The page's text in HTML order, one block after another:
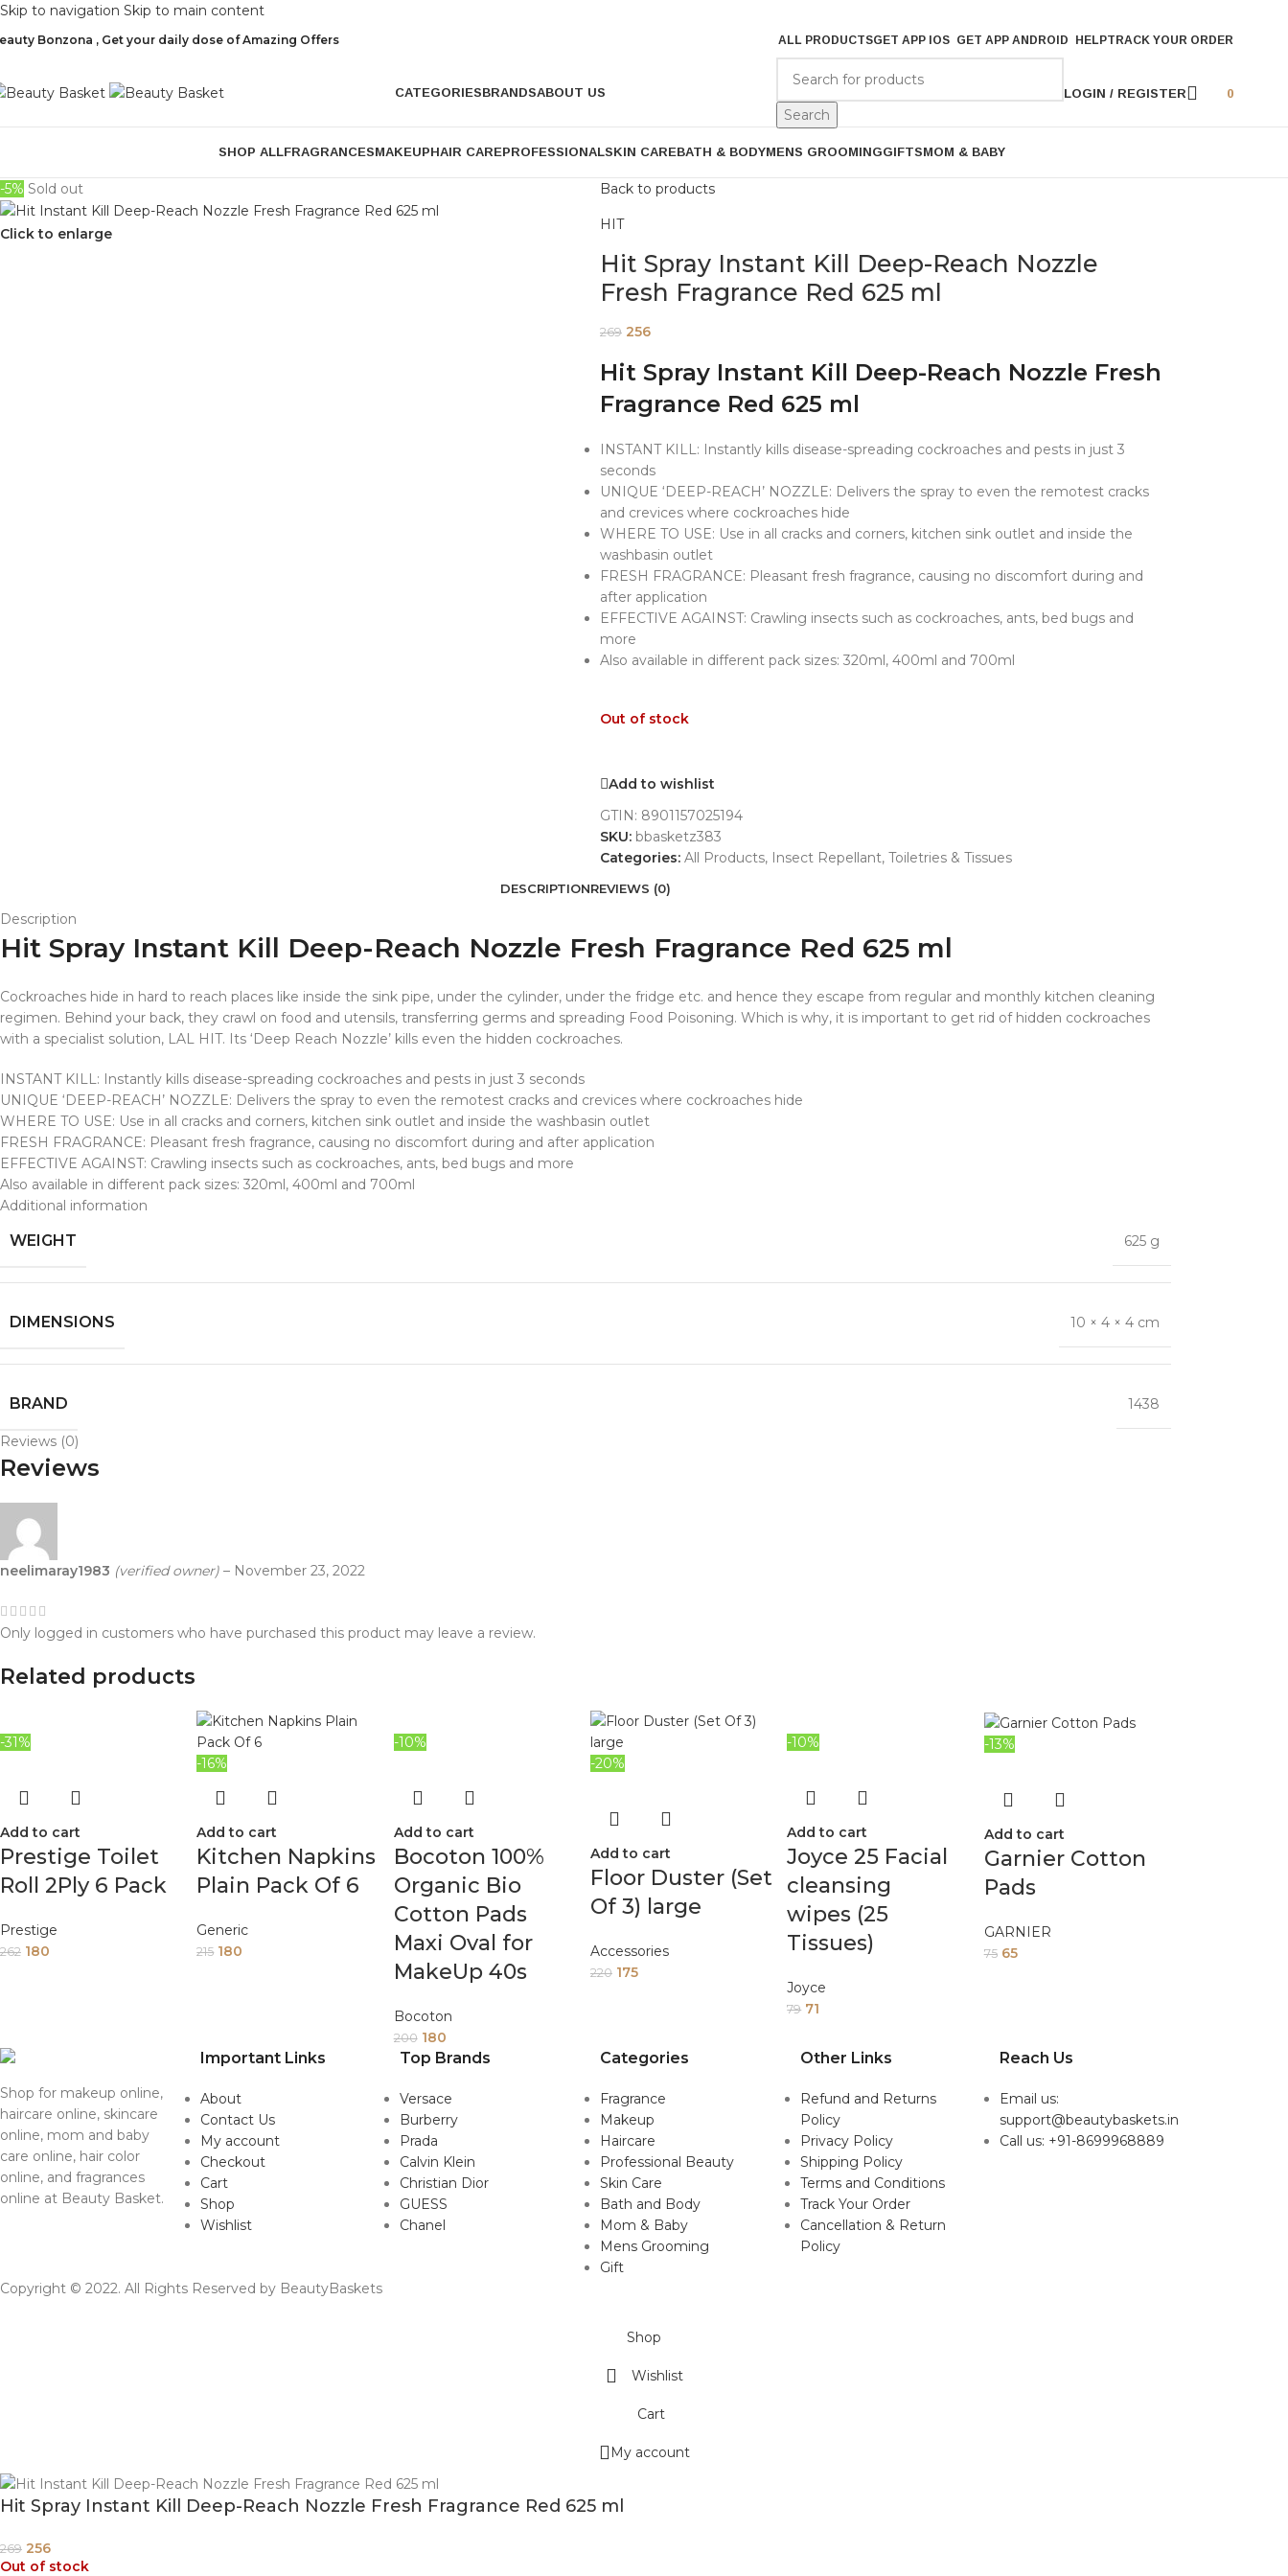
Skip to navigation Skip to main content
Bonzona , Get your daily dose of Amazing Offers ALL PRODUCTSGET APP IOS GET APP ANDROID HELPTRACK YOUR ORDER
CATEGORIESBRANDSABOUT US
Search
LOGIN / REGISTER 0
SHOP ALLFRAGRANCESMAKEUPHAIR CAREPROFESSIONALSKIN CAREBATH & BODYMENS GROOMINGGIFTSMOM & BABY
-5% Sold out
Click to enlarge
Back to products
HIT
Hit Spray Instant Kill Deep-Reach Nozzle
Fresh Fragrance Red 625 ml
269 256
Hit Spray Instant Kill Deep-Reach Nozzle Fresh
Fragrance Red 625 ml
INSTANT KILL: Instantly kills disease-spreading cockroaches and pests in just 3
seconds
UNIQUE ‘DEEP-REACH’ NOZZLE: Delivers the spray to even the remotest cracks
and crevices where cockroaches hide
WHERE TO USE: Use in all cracks and corners, kitchen sink outlet and inside the
washbasin outlet
FRESH FRAGRANCE: Pleasant fresh fragrance, causing no discomfort during and
after application
EFFECTIVE AGAINST: Crawling insects such as cockroaches, ants, bed bugs and
more
Also available in different pack sizes: 320ml, 400ml and 700ml
Out of stock
Add to wishlist
GTIN: 8901157025194
SKU: bbasketz383
Categories: All Products, Insect Repellant, Toiletries & Tissues
DESCRIPTIONREVIEWS (0)
Description
Hit Spray Instant Kill Deep-Reach Nozzle Fresh Fragrance Red 625 ml
Cockroaches hide in hard to reach places like inside the sink pipe, under the cylinder, under the fridge etc. and hence they escape from regular and monthly kitchen cleaning
regimen. Behind your back, they crawl on food and utensils, transferring germs and spreading Food Poisoning. Which is why, it is important to get rid of hidden cockroaches
with a specialist solution, LAL HIT. Its ‘Deep Reach Nozzle’ kills even the hidden cockroaches.
INSTANT KILL: Instantly kills disease-spreading cockroaches and pests in just 3 seconds
UNIQUE ‘DEEP-REACH’ NOZZLE: Delivers the spray to even the remotest cracks and crevices where cockroaches hide
WHERE TO USE: Use in all cracks and corners, kitchen sink outlet and inside the washbasin outlet
FRESH FRAGRANCE: Pleasant fresh fragrance, causing no discomfort during and after application
EFFECTIVE AGAINST: Crawling insects such as cockroaches, ants, bed bugs and more
Also available in different pack sizes: 320ml, 400ml and 700ml
Additional information
WEIGHT 625 g
DIMENSIONS 10 × 4 × 4 cm
BRAND 1438
Reviews (0)
Reviews
neelimaray1983 (verified owner) – November 23, 2022
Only logged in customers who have purchased this product may leave a review.
Related products
-31%
Add to cart
Prestige Toilet
Roll 2Ply 6 Pack
Prestige
262 180
-16%
Add to cart
Kitchen Napkins
Plain Pack Of 6
Generic
215 180
-10%
Add to cart
Bocoton 100%
Organic Bio
Cotton Pads
Maxi Oval for
MakeUp 40s
Bocoton
200 180
-20%
Add to cart
Floor Duster (Set
Of 3) large
Accessories
220 175
-10%
Add to cart
Joyce 25 Facial
cleansing
wipes (25
Tissues)
Joyce
79 71
-13%
Add to cart
Garnier Cotton
Pads
GARNIER
75 65
Shop for makeup online,
haircare online, skincare
online, mom and baby
care online, hair color
online, and fragrances
online at Beauty Basket.
Important Links
About
Contact Us
My account
Checkout
Cart
Shop
Wishlist
Top Brands
Versace
Burberry
Prada
Calvin Klein
Christian Dior
GUESS
Chanel
Categories
Fragrance
Makeup
Haircare
Professional Beauty
Skin Care
Bath and Body
Mom & Baby
Mens Grooming
Gift
Other Links
Refund and Returns
Policy
Privacy Policy
Shipping Policy
Terms and Conditions
Track Your Order
Cancellation & Return
Policy
Reach Us
Email us:
support@beautybaskets.in
Call us: +91-8699968889
Copyright © 2022. All Rights Reserved by BeautyBaskets
Shop
Wishlist
Cart
My account
Hit Spray Instant Kill Deep-Reach Nozzle Fresh Fragrance Red 625 ml
269 256
Out of stock